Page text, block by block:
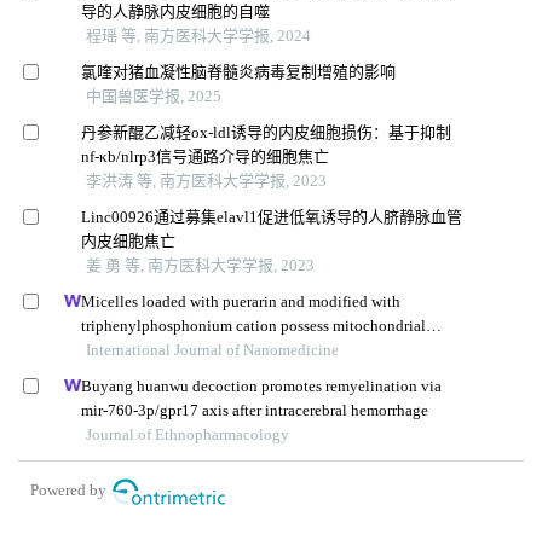
导的人静脉内皮细胞的自噬
程瑶 等, 南方医科大学学报, 2024
氯喹对猪血凝性脑脊髓炎病毒复制增殖的影响
中国兽医学报, 2025
丹参新醌乙减轻ox-ldl诱导的内皮细胞损伤：基于抑制
nf-κb/nlrp3信号通路介导的细胞焦亡
李洪涛 等, 南方医科大学学报, 2023
Linc00926通过募集elavl1促进低氧诱导的人脐静脉血管
内皮细胞焦亡
姜 勇 等, 南方医科大学学报, 2023
Micelles loaded with puerarin and modified with
triphenylphosphonium cation possess mitochondrial
targeting and demonstrate enhanced protective effect
International Journal of Nanomedicine
Buyang huanwu decoction promotes remyelination via
mir-760-3p/gpr17 axis after intracerebral hemorrhage
Journal of Ethnopharmacology
Powered by